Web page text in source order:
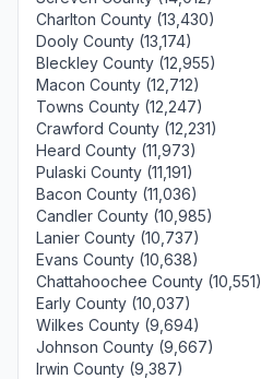
Charlton County (13,430)
Dooly County (13,174)
Bleckley County (12,955)
Macon County (12,712)
Towns County (12,247)
Crawford County (12,231)
Heard County (11,973)
Pulaski County (11,191)
Bacon County (11,036)
Candler County (10,985)
Lanier County (10,737)
Evans County (10,638)
Chattahoochee County (10,551)
Early County (10,037)
Wilkes County (9,694)
Johnson County (9,667)
Irwin County (9,387)